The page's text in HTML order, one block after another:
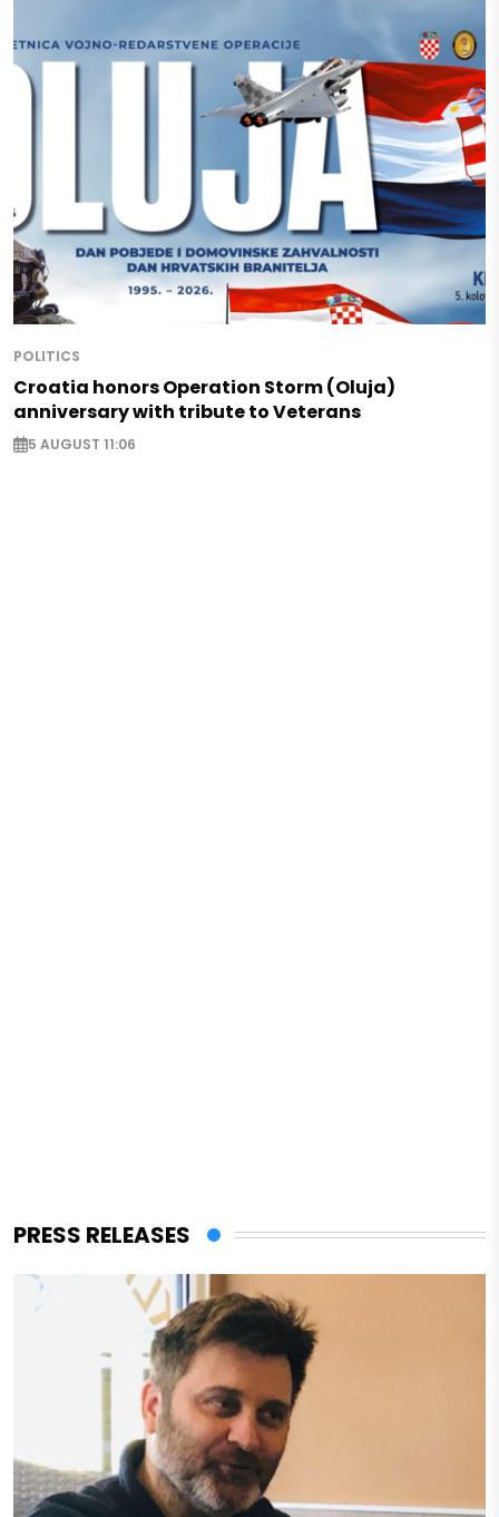
POLITICS
Croatia honors Operation Storm (Oluja)
anniversary with tribute to Veterans
5 AUGUST 11:06
PRESS RELEASES